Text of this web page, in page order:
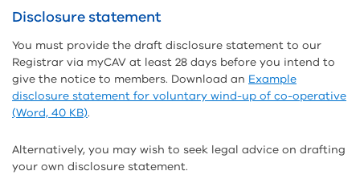
Disclosure statement
You must provide the draft disclosure statement to our
Registrar via myCAV at least 28 days before you intend to
give the notice to members. Download an Example
disclosure statement for voluntary wind-up of co-operative
(Word, 40 KB).
Alternatively, you may wish to seek legal advice on drafting
your own disclosure statement.